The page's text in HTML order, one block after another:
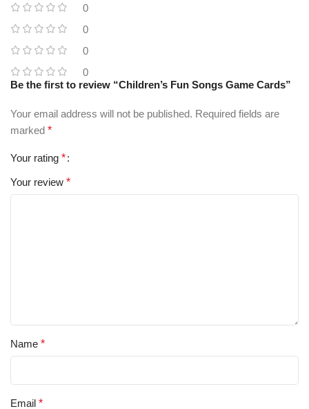
0
0
0
0
Be the first to review “Children’s Fun Songs Game Cards”
Your email address will not be published. Required fields are
marked *
Your rating *
Your review *
Name *
Email *